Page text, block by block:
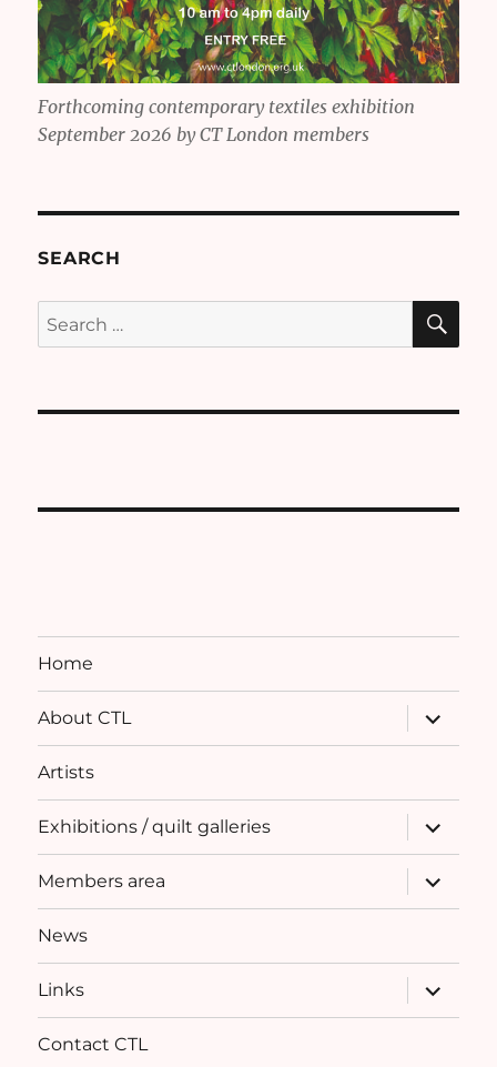
Forthcoming contemporary textiles exhibition
September 2026 by CT London members
SEARCH
Search
for:
Home
About CTL
expand
child
menu
Artists
Exhibitions / quilt galleries
expand
child
menu
Members area
expand
child
menu
News
Links
expand
child
menu
Contact CTL